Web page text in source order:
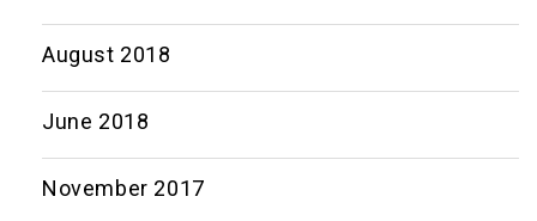
August 2018
June 2018
November 2017